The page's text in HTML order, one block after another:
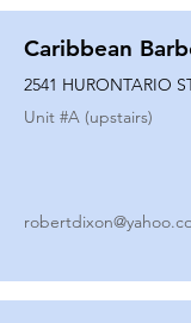
Caribbean
2541 HURONTARIO
Unit #A (upstairs)